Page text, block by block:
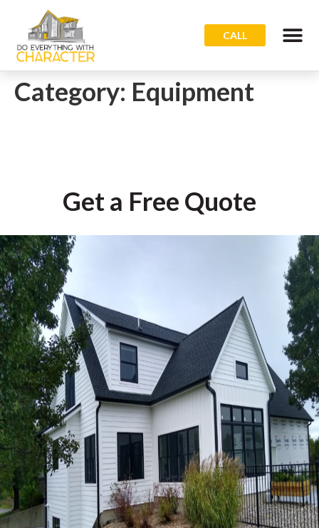
CALL
Category: Equipment
Get a Free Quote